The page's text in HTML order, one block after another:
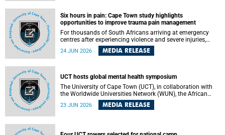
Six hours in pain: Cape Town study highlights
opportunities to improve trauma pain management
For thousands of South Africans arriving at emergency
centres after experiencing violence and severe injuries,
surviving the trauma is only the beginning. Trauma
remains a significant cause of morbidity and mortality,
the prehospital setting and 91% in the emergency centres
setting experience pain, making it a significant public
health concern.
24 JUN 2026 MEDIA RELEASE
UCT hosts global mental health symposium
The University of Cape Town (UCT), in collaboration with
the Worldwide Universities Network (WUN), the African
Research Universities Alliance (ARUA) and the ASEAN
University Network (AUN), is hosting the WUN Global
23 JUN 2026 MEDIA RELEASE